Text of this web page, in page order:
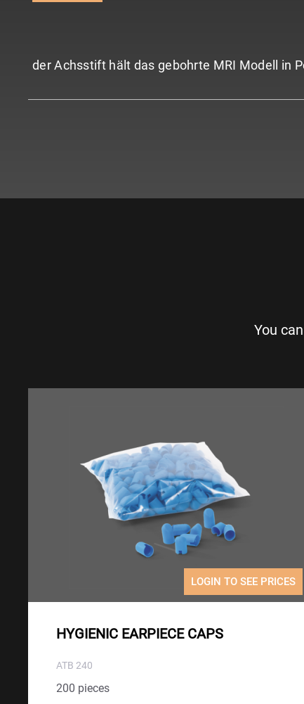
der Achsstift hält das gebohrte MRI Modell in
You
LOGIN TO SEE PRICES
HYGIENIC EARPIECE CAPS
ATB 240
200 pieces